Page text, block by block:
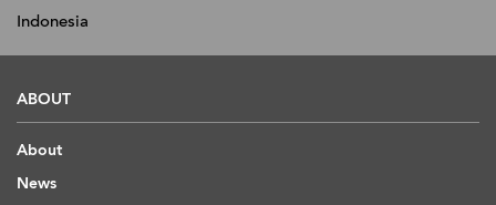
Indonesia
ABOUT
About
News